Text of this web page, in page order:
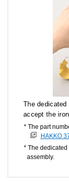
The
accept the
The part
HAKKO
The dedicated
assembly.